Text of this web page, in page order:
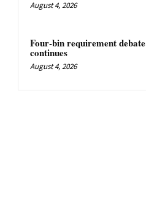
August 4, 2026
Four-bin requirement debate
continues
August 4, 2026